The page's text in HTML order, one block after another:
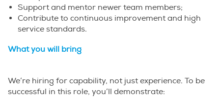
Support and mentor newer team members;
Contribute to continuous improvement and high
service standards.
What you will bring
We’re hiring for capability, not just experience. To be
successful in this role, you’ll demonstrate: